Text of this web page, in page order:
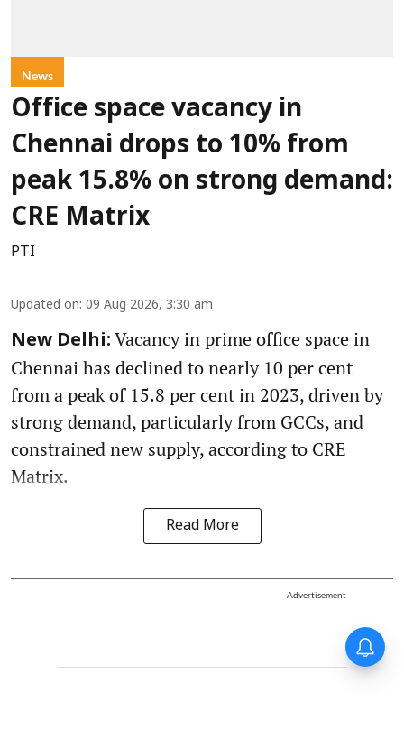
News
Office space vacancy in
Chennai drops to 10% from
peak 15.8% on strong demand:
CRE Matrix
PTI
Updated on: 09 Aug 2026, 3:30 am
New Delhi: Vacancy in prime office space in
Chennai has declined to nearly 10 per cent
from a peak of 15.8 per cent in 2023, driven by
strong demand, particularly from GCCs, and
constrained new supply, according to CRE
Matrix.
Read More
Advertisement